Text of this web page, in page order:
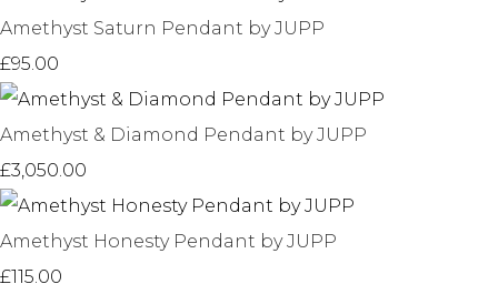
Amethyst Saturn Pendant by JUPP
£95.00
Amethyst & Diamond Pendant by JUPP
£3,050.00
Amethyst Honesty Pendant by JUPP
£115.00